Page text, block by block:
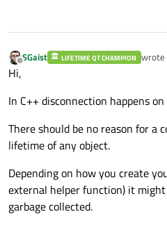
Offline
SGaist LIFETIME QT CHAMPION wrote
last
Hi,
In C++ disconnection happens
There should be no reason for a
lifetime of any object.
Depending on how you create
external helper function) it
garbage collected.